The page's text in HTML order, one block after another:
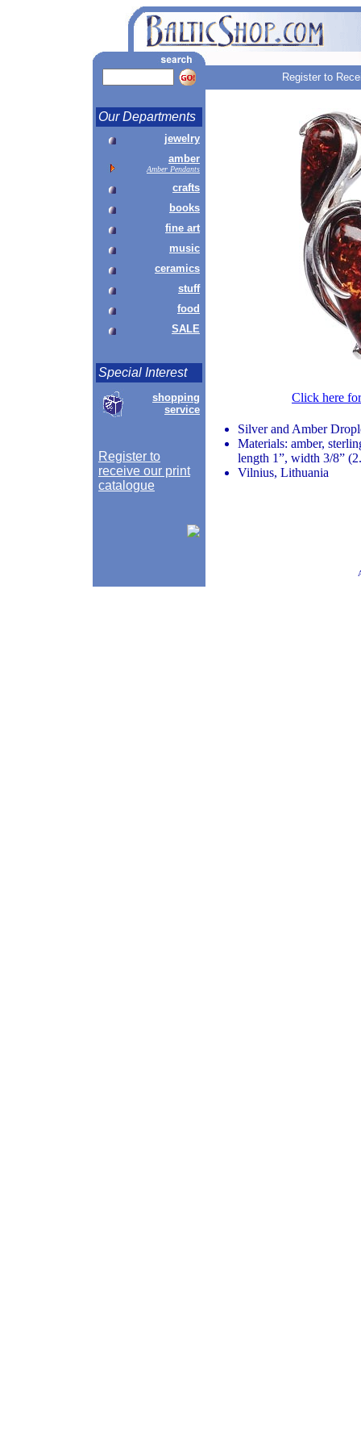
Register to
Our Departments
jewelry
amber
Amber Pendants
crafts
books
fine art
music
ceramics
stuff
food
SALE
Special Interest
shopping
service
Register to
receive our print
catalogue
Click here
Silver and Amber
Materials: amber,
length 1”, width 3/8”
Vilnius, Lithuania